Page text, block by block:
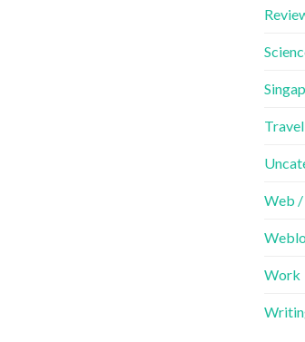
Travel
Web /
Work